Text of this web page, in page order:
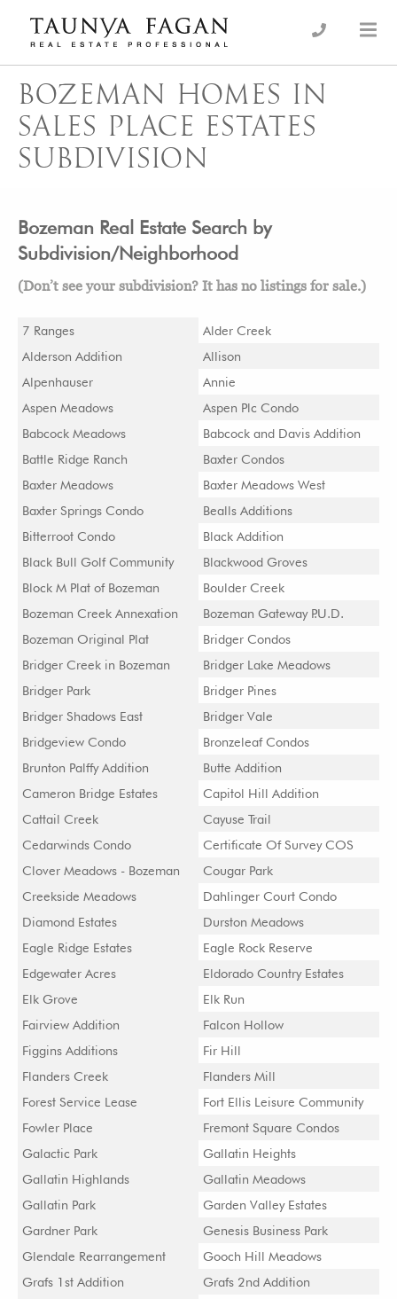
content
Taunya Fagan
Luxury Real Estate, giving you the advantage…
BOZEMAN HOMES IN
SALES PLACE ESTATES
SUBDIVISION
Bozeman Real Estate Search by
Subdivision/Neighborhood
(Don’t see your subdivision? It has no listings for sale.)
7 Ranges
Alder Creek
Alderson Addition
Allison
Alpenhauser
Annie
Aspen Meadows
Aspen Plc Condo
Babcock Meadows
Babcock and Davis Addition
Battle Ridge Ranch
Baxter Condos
Baxter Meadows
Baxter Meadows West
Baxter Springs Condo
Bealls Additions
Bitterroot Condo
Black Addition
Black Bull Golf Community
Blackwood Groves
Block M Plat of Bozeman
Boulder Creek
Bozeman Creek Annexation
Bozeman Gateway P.U.D.
Bozeman Original Plat
Bridger Condos
Bridger Creek in Bozeman
Bridger Lake Meadows
Bridger Park
Bridger Pines
Bridger Shadows East
Bridger Vale
Bridgeview Condo
Bronzeleaf Condos
Brunton Palffy Addition
Butte Addition
Cameron Bridge Estates
Capitol Hill Addition
Cattail Creek
Cayuse Trail
Cedarwinds Condo
Certificate Of Survey COS
Clover Meadows - Bozeman
Cougar Park
Creekside Meadows
Dahlinger Court Condo
Diamond Estates
Durston Meadows
Eagle Ridge Estates
Eagle Rock Reserve
Edgewater Acres
Eldorado Country Estates
Elk Grove
Elk Run
Fairview Addition
Falcon Hollow
Figgins Additions
Fir Hill
Flanders Creek
Flanders Mill
Forest Service Lease
Fort Ellis Leisure Community
Fowler Place
Fremont Square Condos
Galactic Park
Gallatin Heights
Gallatin Highlands
Gallatin Meadows
Gallatin Park
Garden Valley Estates
Gardner Park
Genesis Business Park
Glendale Rearrangement
Gooch Hill Meadows
Grafs 1st Addition
Grafs 2nd Addition